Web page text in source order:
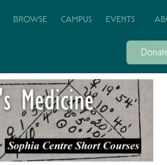
BROWSE CAMPUS EVENTS